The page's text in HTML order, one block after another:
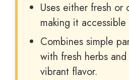
Uses either fresh or
making it
Combines simple
with fresh herbs
vibrant flavor.